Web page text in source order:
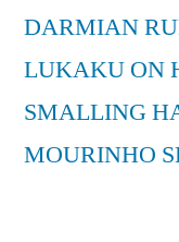
DARMIAN
LUKAKU ON
SMALLING
MOURINHO